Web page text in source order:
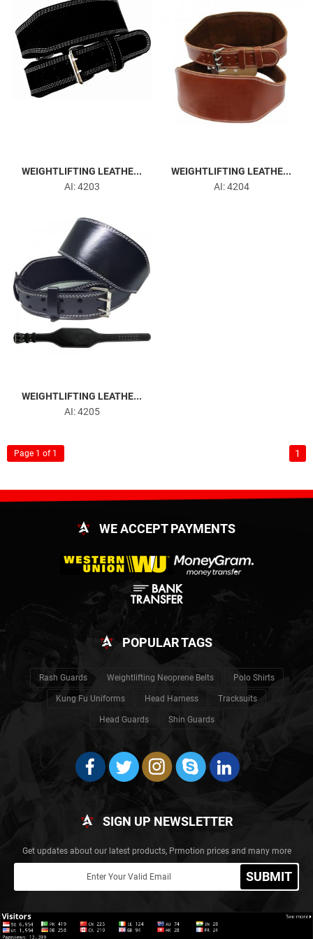
WEIGHTLIFTING LEATHE...
AI: 4203
WEIGHTLIFTING LEATHE...
AI: 4204
WEIGHTLIFTING LEATHE...
AI: 4205
1
Page 1 of 1
WE ACCEPT PAYMENTS
POPULAR TAGS
Rash Guards Weightlifting Neoprene Belts Polo Shirts
Kung Fu Uniforms Head Harness Tracksuits
Head Guards Shin Guards
SIGN UP NEWSLETTER
Get updates about our latest products, Prmotion prices and many more
SUBMIT